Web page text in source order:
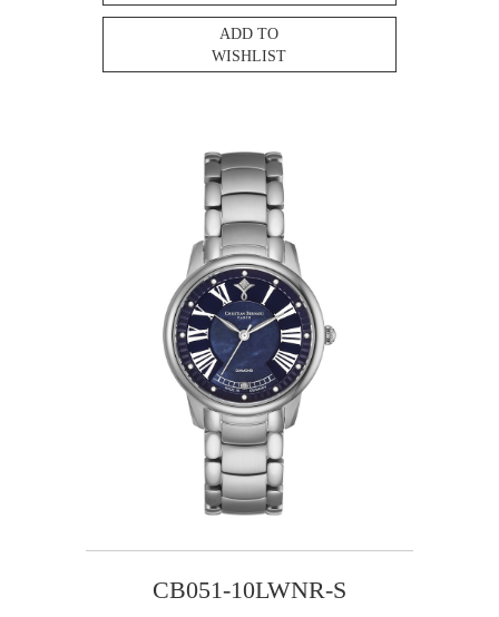
ADD TO
WISHLIST
CB051-10LWNR-S